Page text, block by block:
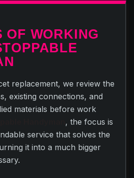
OF WORKING
replacement, we review the
existing connections, and
materials before work
, the focus is
service that solves the
it into a much bigger